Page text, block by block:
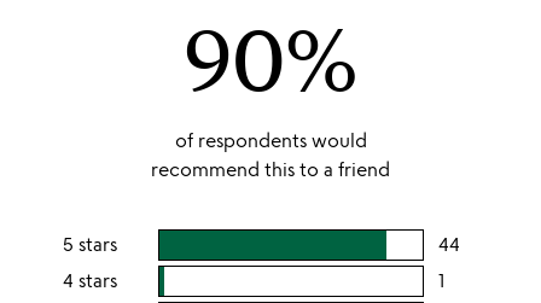
90%
of respondents would
recommend this to a friend
5 stars 44
4 stars 1